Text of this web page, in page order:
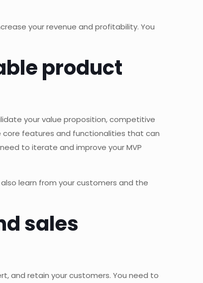
your revenue and profitability. You
product
your value proposition, competitive
features and functionalities that can
to iterate and improve your MVP
learn from your customers and the
sales
and retain your customers. You need to